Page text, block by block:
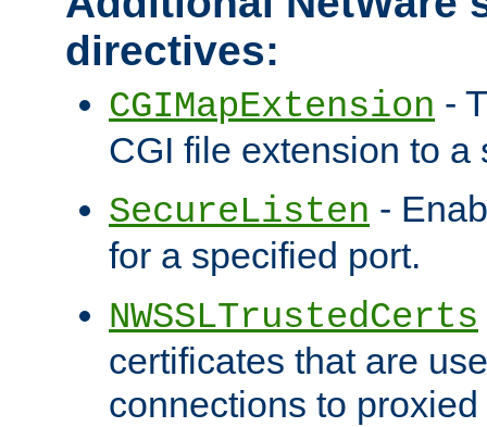
directives:
CGIMapExtension -
CGI file extension to a
SecureListen -
for a specified port.
NWSSLTrustedCerts
certificates that are
connections to